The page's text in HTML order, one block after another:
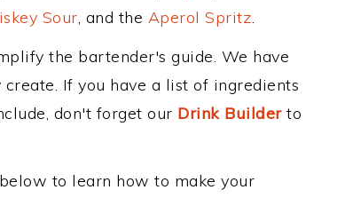
Sour, and the Aperol Spritz.
the bartender's guide. We have
create. If you have a list of ingredients
don't forget our Drink Builderto
to learn how to make your